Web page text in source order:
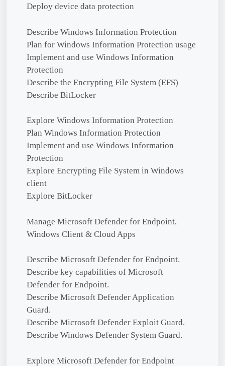
Deploy device data protection
Describe Windows Information Protection
Plan for Windows Information Protection usage
Implement and use Windows Information
Protection
Describe the Encrypting File System (EFS)
Describe BitLocker
Explore Windows Information Protection
Plan Windows Information Protection
Implement and use Windows Information
Protection
Explore Encrypting File System in Windows
client
Explore BitLocker
Manage Microsoft Defender for Endpoint,
Windows Client & Cloud Apps
Describe Microsoft Defender for Endpoint.
Describe key capabilities of Microsoft
Defender for Endpoint.
Describe Microsoft Defender Application
Guard.
Describe Microsoft Defender Exploit Guard.
Describe Windows Defender System Guard.
Explore Microsoft Defender for Endpoint